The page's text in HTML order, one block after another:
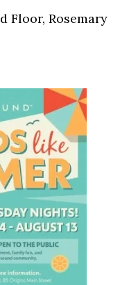
Floor, Rosemary